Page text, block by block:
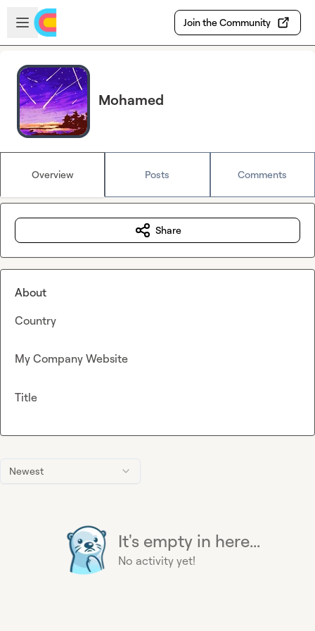
Skip to main content
Open sidebar
Join the Community
Mohamed
Overview Posts Comments
Newest
It's empty in here...
No activity yet!
Share
About
Country
My Company Website
Title